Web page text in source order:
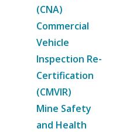
(CNA)
Commercial
Vehicle
Inspection Re-
Certification
(CMVIR)
Mine Safety
and Health